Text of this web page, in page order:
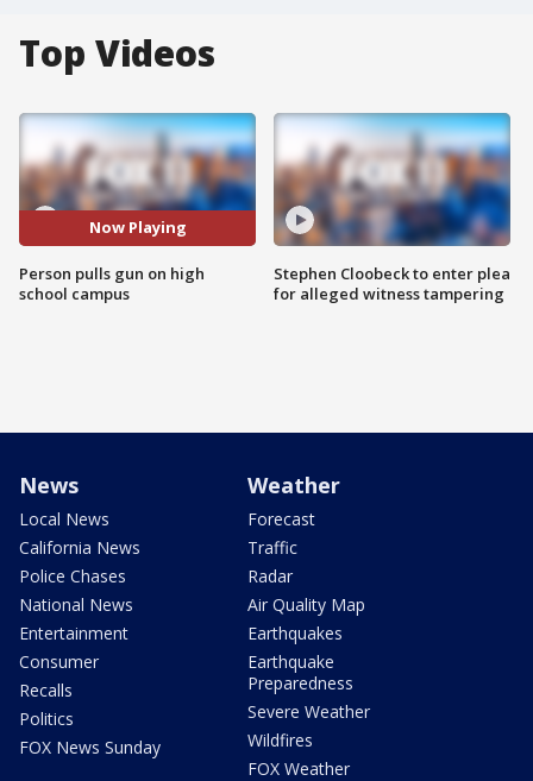
Top Videos
Now Playing
Person pulls gun on high
school campus
Stephen Cloobeck to enter plea
for alleged witness tampering
News
Local News
California News
Police Chases
National News
Entertainment
Consumer
Recalls
Politics
FOX News Sunday
Weather
Forecast
Traffic
Radar
Air Quality Map
Earthquakes
Earthquake
Preparedness
Severe Weather
Wildfires
FOX Weather